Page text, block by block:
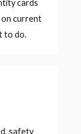
cards
on current
to do.
safety